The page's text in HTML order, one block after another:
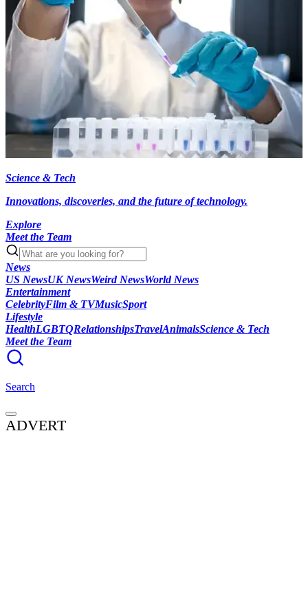
Science & Tech
Innovations, discoveries, and the future of technology.
Explore
Meet the Team
News
US NewsUK NewsWeird NewsWorld News
Entertainment
CelebrityFilm & TVMusicSport
Lifestyle
HealthLGBTQRelationshipsTravelAnimalsScience & Tech
Meet the Team
Search
ADVERT